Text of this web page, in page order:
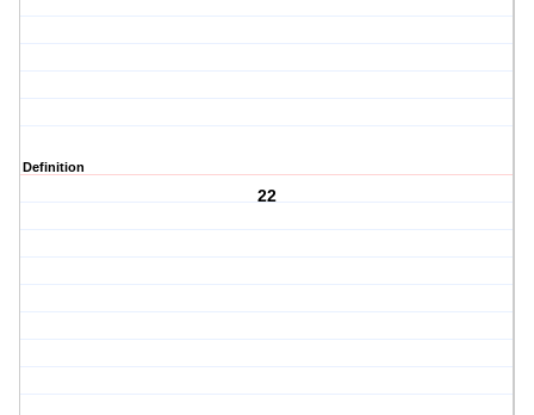
Definition
22